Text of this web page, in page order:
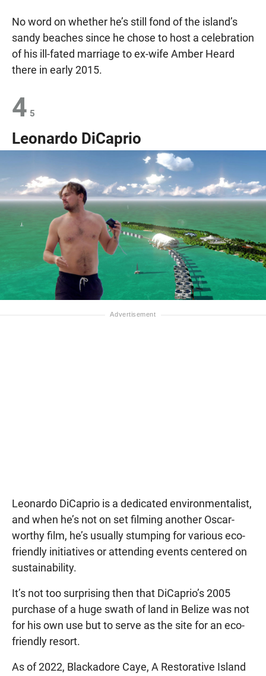
No word on whether he’s still fond of the island’s
sandy beaches since he chose to host a celebration
of his ill-fated marriage to ex-wife Amber Heard
there in early 2015.
4 5
Leonardo DiCaprio
Leonardo DiCaprio is a dedicated environmentalist,
and when he’s not on set filming another Oscar-
worthy film, he’s usually stumping for various eco-
friendly initiatives or attending events centered on
sustainability.
It’s not too surprising then that DiCaprio’s 2005
purchase of a huge swath of land in Belize was not
for his own use but to serve as the site for an eco-
friendly resort.
As of 2022, Blackadore Caye, A Restorative Island